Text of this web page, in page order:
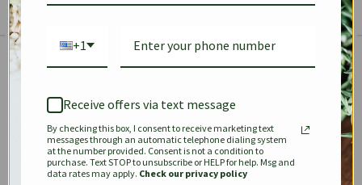
✱
KEEPALL SPEEDY OPHIDIA
DIONYSUS CHANEL 22
+1
Receive offers via text message
By checking this box, I consent to receive marketing text
messages through an automatic telephone dialing system
at the number provided. Consent is not a condition to
purchase. Text STOP to unsubscribe or HELP for help. Msg and
data rates may apply. Check our privacy policy